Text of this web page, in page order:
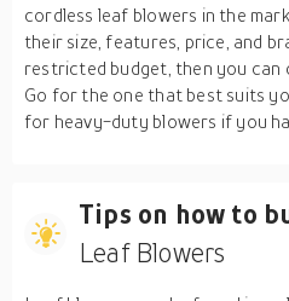
cordless leaf blowers in the
their size, features, price, and
restricted budget, then you can
Go for the one that best suits
for heavy-duty blowers if you
Tips on how to
Leaf Blowers